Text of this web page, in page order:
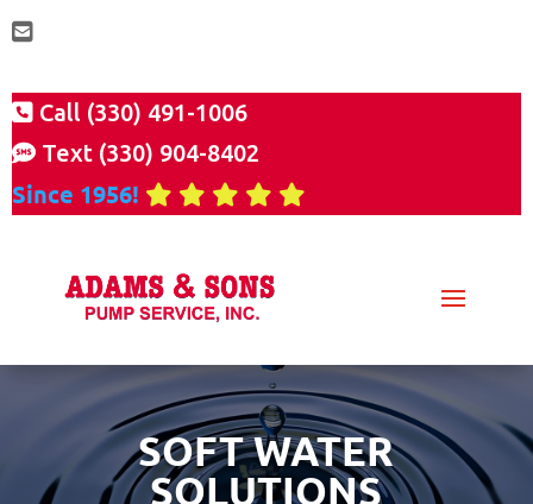
Call (330) 491-1006
Text (330) 904-8402
Since 1956!
SOFT WATER
SOLUTIONS